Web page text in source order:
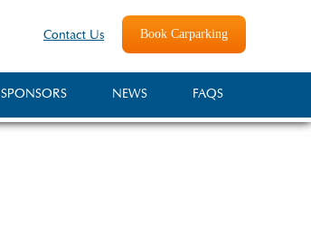
Book Carparking
Contact Us
FAQS
NEWS
SPONSORS